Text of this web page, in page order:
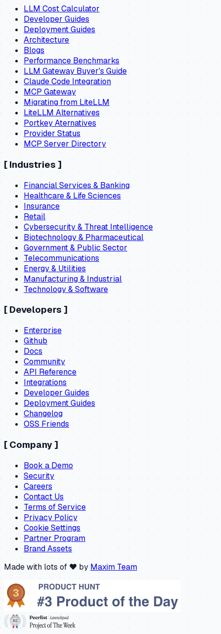
LLM Cost Calculator
Developer Guides
Deployment Guides
Architecture
Blogs
Performance Benchmarks
LLM Gateway Buyer's Guide
Claude Code Integration
MCP Gateway
Migrating from LiteLLM
LiteLLM Alternatives
Portkey Aternatives
Provider Status
MCP Server Directory
[ Industries ]
Financial Services & Banking
Healthcare & Life Sciences
Insurance
Retail
Cybersecurity & Threat Intelligence
Biotechnology & Pharmaceutical
Government & Public Sector
Telecommunications
Energy & Utilities
Manufacturing & Industrial
Technology & Software
[ Developers ]
Enterprise
Github
Docs
Community
API Reference
Integrations
Developer Guides
Deployment Guides
Changelog
OSS Friends
[ Company ]
Book a Demo
Security
Careers
Contact Us
Terms of Service
Privacy Policy
Cookie Settings
Partner Program
Brand Assets
Made with lots of ❤️ by Maxim Team